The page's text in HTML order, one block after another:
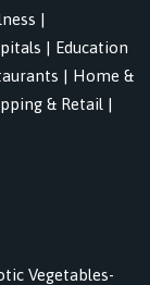
|
| Education
| Home &
& Retail |
Vegetables-